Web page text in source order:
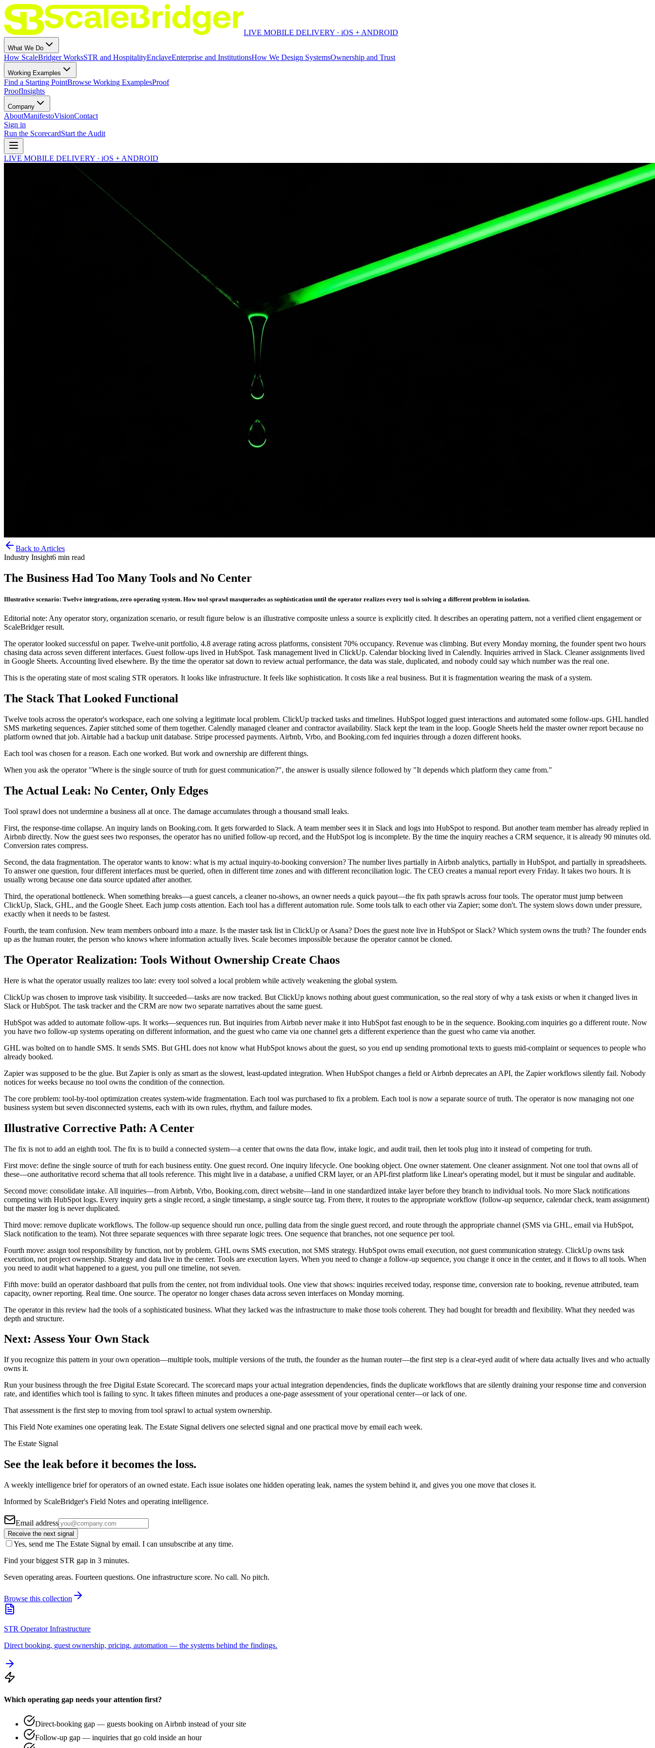
LIVE MOBILE DELIVERY · iOS + ANDROID
What We Do
How ScaleBridger WorksSTR and HospitalityEnclaveEnterprise and InstitutionsHow We Design SystemsOwnership and Trust
Working Examples
Find a Starting PointBrowse Working ExamplesProof
ProofInsights
Company
AboutManifestoVisionContact
Sign in
Run the ScorecardStart the Audit
LIVE MOBILE DELIVERY · iOS + ANDROID
Back to Articles
Industry Insight6 min read
The Business Had Too Many Tools and No Center
Illustrative scenario: Twelve integrations, zero operating system. How tool sprawl masquerades as sophistication until the operator realizes every tool is solving a different problem in isolation.
Editorial note: Any operator story, organization scenario, or result figure below is an illustrative composite unless a source is explicitly cited. It describes an operating pattern, not a verified client engagement or
ScaleBridger result.
The operator looked successful on paper. Twelve-unit portfolio, 4.8 average rating across platforms, consistent 70% occupancy. Revenue was climbing. But every Monday morning, the founder spent two hours
chasing data across seven different interfaces. Guest follow-ups lived in HubSpot. Task management lived in ClickUp. Calendar blocking lived in Calendly. Inquiries arrived in Slack. Cleaner assignments lived
in Google Sheets. Accounting lived elsewhere. By the time the operator sat down to review actual performance, the data was stale, duplicated, and nobody could say which number was the real one.
This is the operating state of most scaling STR operators. It looks like infrastructure. It feels like sophistication. It costs like a real business. But it is fragmentation wearing the mask of a system.
The Stack That Looked Functional
Twelve tools across the operator's workspace, each one solving a legitimate local problem. ClickUp tracked tasks and timelines. HubSpot logged guest interactions and automated some follow-ups. GHL handled
SMS marketing sequences. Zapier stitched some of them together. Calendly managed cleaner and contractor availability. Slack kept the team in the loop. Google Sheets held the master owner report because no
platform owned that job. Airtable had a backup unit database. Stripe processed payments. Airbnb, Vrbo, and Booking.com fed inquiries through a dozen different hooks.
Each tool was chosen for a reason. Each one worked. But work and ownership are different things.
When you ask the operator "Where is the single source of truth for guest communication?", the answer is usually silence followed by "It depends which platform they came from."
The Actual Leak: No Center, Only Edges
Tool sprawl does not undermine a business all at once. The damage accumulates through a thousand small leaks.
First, the response-time collapse. An inquiry lands on Booking.com. It gets forwarded to Slack. A team member sees it in Slack and logs into HubSpot to respond. But another team member has already replied in
Airbnb directly. Now the guest sees two responses, the operator has no unified follow-up record, and the HubSpot log is incomplete. By the time the inquiry reaches a CRM sequence, it is already 90 minutes old.
Conversion rates compress.
Second, the data fragmentation. The operator wants to know: what is my actual inquiry-to-booking conversion? The number lives partially in Airbnb analytics, partially in HubSpot, and partially in spreadsheets.
To answer one question, four different interfaces must be queried, often in different time zones and with different reconciliation logic. The CEO creates a manual report every Friday. It takes two hours. It is
usually wrong because one data source updated after another.
Third, the operational bottleneck. When something breaks—a guest cancels, a cleaner no-shows, an owner needs a quick payout—the fix path sprawls across four tools. The operator must jump between
ClickUp, Slack, GHL, and the Google Sheet. Each jump costs attention. Each tool has a different automation rule. Some tools talk to each other via Zapier; some don't. The system slows down under pressure,
exactly when it needs to be fastest.
Fourth, the team confusion. New team members onboard into a maze. Is the master task list in ClickUp or Asana? Does the guest note live in HubSpot or Slack? Which system owns the truth? The founder ends
up as the human router, the person who knows where information actually lives. Scale becomes impossible because the operator cannot be cloned.
The Operator Realization: Tools Without Ownership Create Chaos
Here is what the operator usually realizes too late: every tool solved a local problem while actively weakening the global system.
ClickUp was chosen to improve task visibility. It succeeded—tasks are now tracked. But ClickUp knows nothing about guest communication, so the real story of why a task exists or when it changed lives in
Slack or HubSpot. The task tracker and the CRM are now two separate narratives about the same guest.
HubSpot was added to automate follow-ups. It works—sequences run. But inquiries from Airbnb never make it into HubSpot fast enough to be in the sequence. Booking.com inquiries go a different route. Now
you have two follow-up systems operating on different information, and the guest who came via one channel gets a different experience than the guest who came via another.
GHL was bolted on to handle SMS. It sends SMS. But GHL does not know what HubSpot knows about the guest, so you end up sending promotional texts to guests mid-complaint or sequences to people who
already booked.
Zapier was supposed to be the glue. But Zapier is only as smart as the slowest, least-updated integration. When HubSpot changes a field or Airbnb deprecates an API, the Zapier workflows silently fail. Nobody
notices for weeks because no tool owns the condition of the connection.
The core problem: tool-by-tool optimization creates system-wide fragmentation. Each tool was purchased to fix a problem. Each tool is now a separate source of truth. The operator is now managing not one
business system but seven disconnected systems, each with its own rules, rhythm, and failure modes.
Illustrative Corrective Path: A Center
The fix is not to add an eighth tool. The fix is to build a connected system—a center that owns the data flow, intake logic, and audit trail, then let tools plug into it instead of competing for truth.
First move: define the single source of truth for each business entity. One guest record. One inquiry lifecycle. One booking object. One owner statement. One cleaner assignment. Not one tool that owns all of
these—one authoritative record schema that all tools reference. This might live in a database, a unified CRM layer, or an API-first platform like Linear's operating model, but it must be singular and auditable.
Second move: consolidate intake. All inquiries—from Airbnb, Vrbo, Booking.com, direct website—land in one standardized intake layer before they branch to individual tools. No more Slack notifications
competing with HubSpot logs. Every inquiry gets a single record, a single timestamp, a single source tag. From there, it routes to the appropriate workflow (follow-up sequence, calendar check, team assignment)
but the master log is never duplicated.
Third move: remove duplicate workflows. The follow-up sequence should run once, pulling data from the single guest record, and route through the appropriate channel (SMS via GHL, email via HubSpot,
Slack notification to the team). Not three separate sequences with three separate logic trees. One sequence that branches, not one sequence per tool.
Fourth move: assign tool responsibility by function, not by problem. GHL owns SMS execution, not SMS strategy. HubSpot owns email execution, not guest communication strategy. ClickUp owns task
execution, not project ownership. Strategy and data live in the center. Tools are execution layers. When you need to change a follow-up sequence, you change it once in the center, and it flows to all tools. When
you need to audit what happened to a guest, you pull one timeline, not seven.
Fifth move: build an operator dashboard that pulls from the center, not from individual tools. One view that shows: inquiries received today, response time, conversion rate to booking, revenue attributed, team
capacity, owner reporting. Real time. One source. The operator no longer chases data across seven interfaces on Monday morning.
The operator in this review had the tools of a sophisticated business. What they lacked was the infrastructure to make those tools coherent. They had bought for breadth and flexibility. What they needed was
depth and structure.
Next: Assess Your Own Stack
If you recognize this pattern in your own operation—multiple tools, multiple versions of the truth, the founder as the human router—the first step is a clear-eyed audit of where data actually lives and who actually
owns it.
Run your business through the free Digital Estate Scorecard. The scorecard maps your actual integration dependencies, finds the duplicate workflows that are silently draining your response time and conversion
rate, and identifies which tool is failing to sync. It takes fifteen minutes and produces a one-page assessment of your operational center—or lack of one.
That assessment is the first step to moving from tool sprawl to actual system ownership.
This Field Note examines one operating leak. The Estate Signal delivers one selected signal and one practical move by email each week.
The Estate Signal
See the leak before it becomes the loss.
A weekly intelligence brief for operators of an owned estate. Each issue isolates one hidden operating leak, names the system behind it, and gives you one move that closes it.
Informed by ScaleBridger's Field Notes and operating intelligence.
Email address
Receive the next signal
Yes, send me The Estate Signal by email. I can unsubscribe at any time.
Find your biggest STR gap in 3 minutes.
Seven operating areas. Fourteen questions. One infrastructure score. No call. No pitch.
Browse this collection
STR Operator Infrastructure
Direct booking, guest ownership, pricing, automation — the systems behind the findings.
Which operating gap needs your attention first?
Direct-booking gap — guests booking on Airbnb instead of your site
Follow-up gap — inquiries that go cold inside an hour